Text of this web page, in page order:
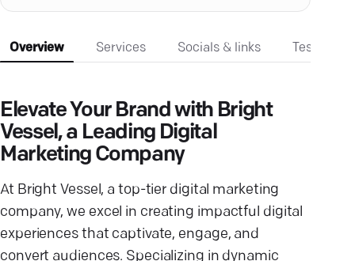
Overview Services Socials & links
Elevate Your Brand with Bright
Vessel, a Leading Digital
Marketing Company
At Bright Vessel, a top-tier digital marketing
company, we excel in creating impactful digital
experiences that captivate, engage, and
convert audiences. Specializing in dynamic